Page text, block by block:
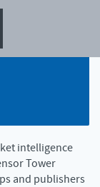
intelligence
Tower
and publishers